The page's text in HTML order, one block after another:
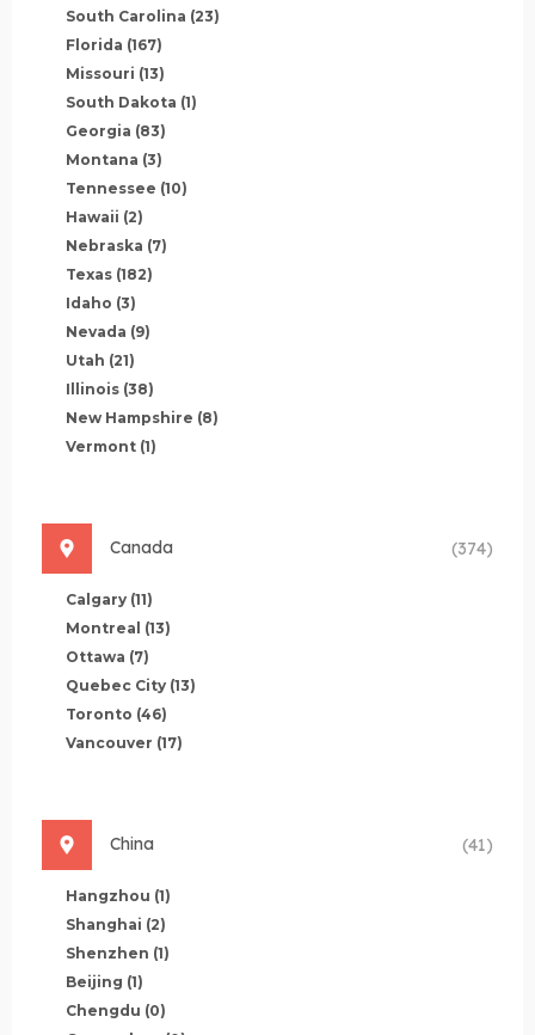
South Carolina (23)
Florida (167)
Missouri (13)
South Dakota (1)
Georgia (83)
Montana (3)
Tennessee (10)
Hawaii (2)
Nebraska (7)
Texas (182)
Idaho (3)
Nevada (9)
Utah (21)
Illinois (38)
New Hampshire (8)
Vermont (1)
Canada (374)
Calgary (11)
Montreal (13)
Ottawa (7)
Quebec City (13)
Toronto (46)
Vancouver (17)
China (41)
Hangzhou (1)
Shanghai (2)
Shenzhen (1)
Beijing (1)
Chengdu (0)